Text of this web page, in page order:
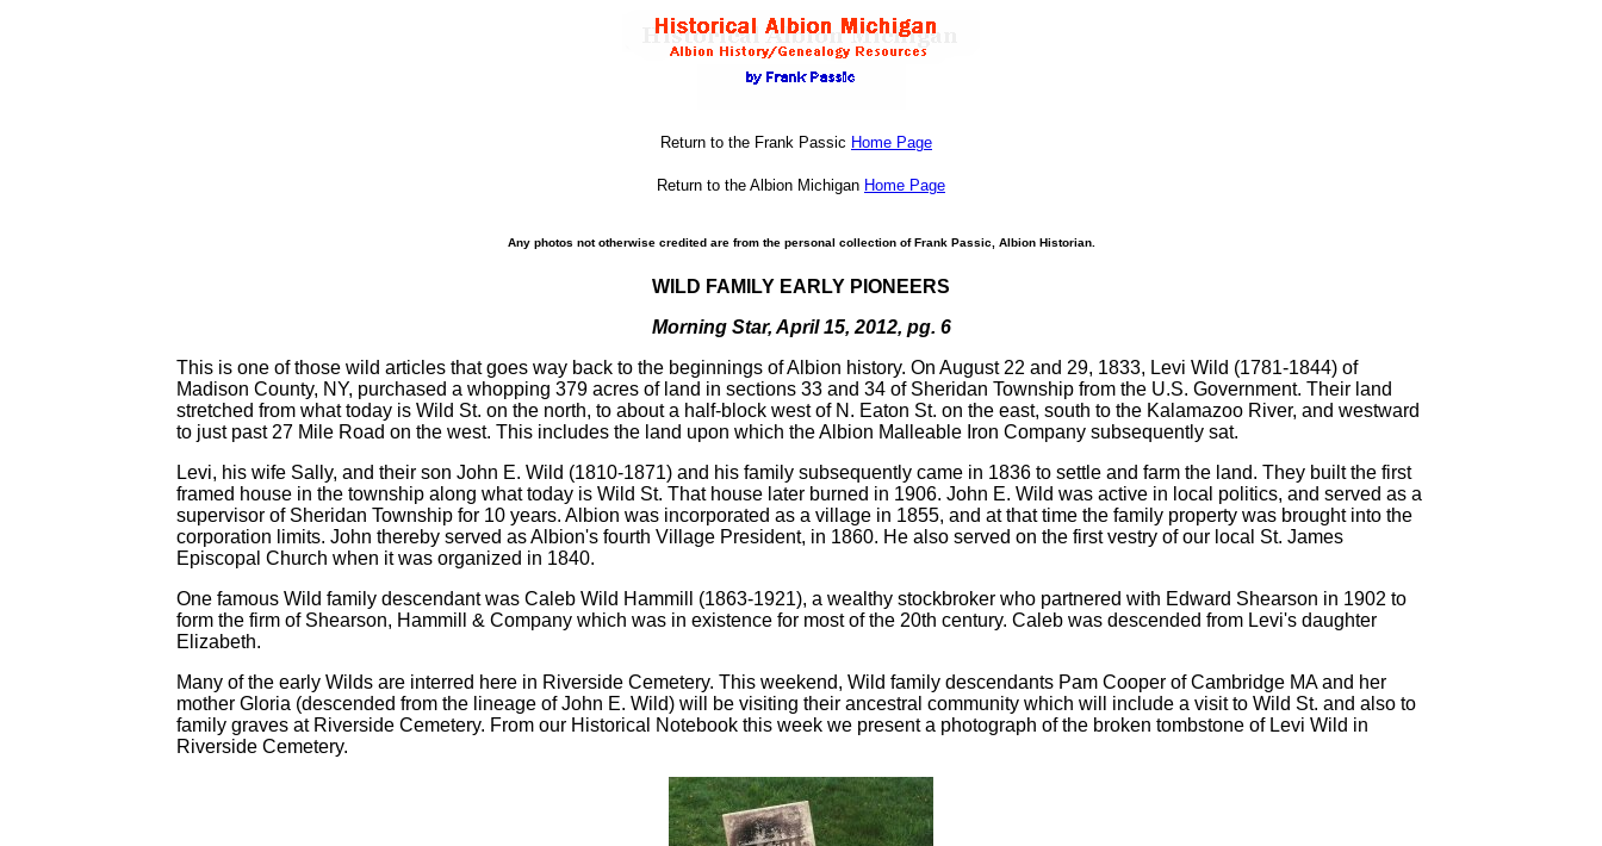
Return to the Frank Passic Home Page
Return to the Albion Michigan Home Page
Any photos not otherwise credited are from the personal collection of Frank Passic, Albion Historian.
WILD FAMILY EARLY PIONEERS
Morning Star, April 15, 2012, pg. 6
This is one of those wild articles that goes way back to the beginnings of Albion history. On August 22 and 29, 1833, Levi Wild (1781-1844) of
Madison County, NY, purchased a whopping 379 acres of land in sections 33 and 34 of Sheridan Township from the U.S. Government. Their land
stretched from what today is Wild St. on the north, to about a half-block west of N. Eaton St. on the east, south to the Kalamazoo River, and westward
to just past 27 Mile Road on the west. This includes the land upon which the Albion Malleable Iron Company subsequently sat.
Levi, his wife Sally, and their son John E. Wild (1810-1871) and his family subsequently came in 1836 to settle and farm the land. They built the first
framed house in the township along what today is Wild St. That house later burned in 1906. John E. Wild was active in local politics, and served as a
supervisor of Sheridan Township for 10 years. Albion was incorporated as a village in 1855, and at that time the family property was brought into the
corporation limits. John thereby served as Albion's fourth Village President, in 1860. He also served on the first vestry of our local St. James
Episcopal Church when it was organized in 1840.
One famous Wild family descendant was Caleb Wild Hammill (1863-1921), a wealthy stockbroker who partnered with Edward Shearson in 1902 to
form the firm of Shearson, Hammill & Company which was in existence for most of the 20th century. Caleb was descended from Levi's daughter
Elizabeth.
Many of the early Wilds are interred here in Riverside Cemetery. This weekend, Wild family descendants Pam Cooper of Cambridge MA and her
mother Gloria (descended from the lineage of John E. Wild) will be visiting their ancestral community which will include a visit to Wild St. and also to
family graves at Riverside Cemetery. From our Historical Notebook this week we present a photograph of the broken tombstone of Levi Wild in
Riverside Cemetery.